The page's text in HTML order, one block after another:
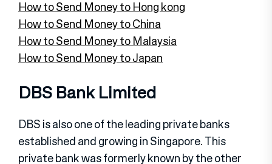
How to Send Money to Hong kong
How to Send Money to China
How to Send Money to Malaysia
How to Send Money to Japan
DBS Bank Limited
DBS is also one of the leading private banks
established and growing in Singapore. This
private bank was formerly known by the other